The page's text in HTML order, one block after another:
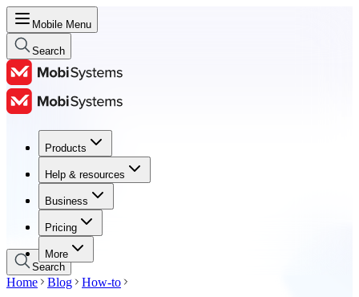
Mobile Menu
Search
Products
Help & resources
Business
Pricing
More
Products
Help & resources
Business
Pricing
Search
Home Blog
How-to